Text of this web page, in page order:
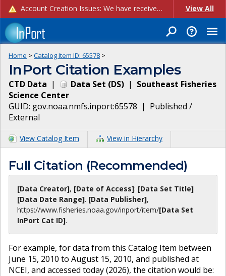
Account Creation Issues: We have received reports of issues with creating new user accounts and linking accounts to CAM, and are currently investigating the root cause. In the meantime: - If you're experiencing errors creating new users, please use the "Quick Add" feature instead (click the "Quick Add" button on the Manage Users page). - If you're experiencing errors linking CAM accoun... View All
Home > Catalog Item ID: 65578 >
InPort Citation Examples
CTD Data | Data Set (DS) | Southeast Fisheries
Science Center
GUID: gov.noaa.nmfs.inport:65578 | Published /
External
View Catalog Item View in Hierarchy
Full Citation (Recommended)
[Data Creator], [Date of Access]: [Data Set Title]
[Data Date Range]. [Data Publisher],
https://www.fisheries.noaa.gov/inport/item/[Data Set
InPort Cat ID].
For example, for data from this Catalog Item between
June 15, 2010 to August 15, 2010, and published at
NCEI, and accessed today (2026), the citation would be: